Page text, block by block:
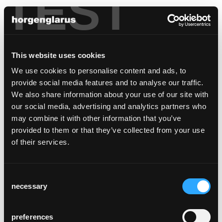
TEST
This website uses cookies
We use cookies to personalise content and ads, to
provide social media features and to analyse our traffic.
We also share information about your use of our site with
our social media, advertising and analytics partners who
may combine it with other information that you’ve
provided to them or that they’ve collected from your use
of their services.
Selection
necessary
preferences